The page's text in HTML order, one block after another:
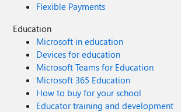
Flexible Payments
Education
Microsoft in education
Devices for education
Microsoft Teams for Education
Microsoft 365 Education
How to buy for your school
Educator training and development